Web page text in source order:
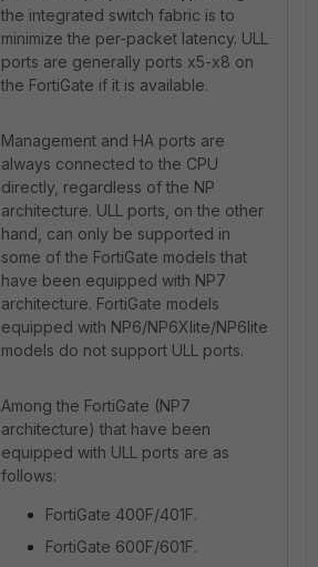
the integrated switch fabric is to
minimize the per-packet latency. ULL
ports are generally ports x5-x8 on
the FortiGate if it is available.
Management and HA ports are
always connected to the CPU
directly, regardless of the NP
architecture. ULL ports, on the other
hand, can only be supported in
some of the FortiGate models that
have been equipped with NP7
architecture. FortiGate models
equipped with NP6/NP6Xlite/NP6lite
models do not support ULL ports.
Among the FortiGate (NP7
architecture) that have been
equipped with ULL ports are as
follows:
FortiGate 400F/401F.
FortiGate 600F/601F.